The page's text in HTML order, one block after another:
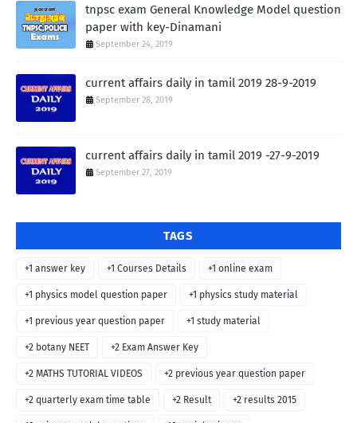
tnpsc exam General Knowledge Model question
paper with key-Dinamani
September 24, 2019
current affairs daily in tamil 2019 28-9-2019
September 28, 2019
current affairs daily in tamil 2019 -27-9-2019
September 27, 2019
TAGS
+1 answer key +1 Courses Details +1 online exam
+1 physics model question paper +1 physics study material
+1 previous year question paper +1 study material
+2 botany NEET +2 Exam Answer Key
+2 MATHS TUTORIAL VIDEOS +2 previous year question paper
+2 quarterly exam time table +2 Result +2 results 2015